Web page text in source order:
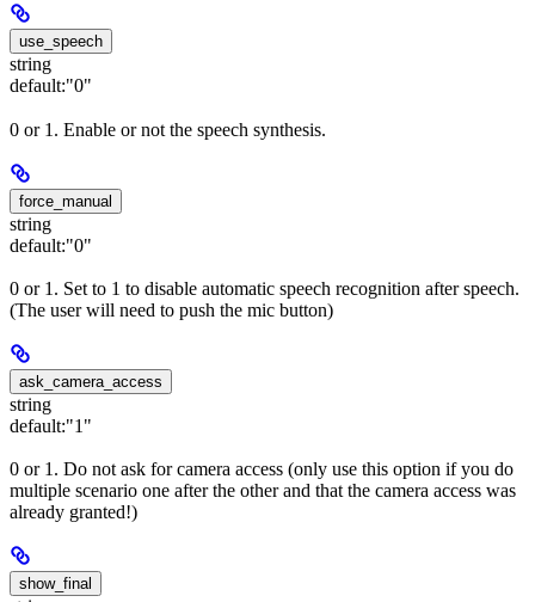
use_speech
string
default:"0"
0 or 1. Enable or not the speech synthesis.
force_manual
string
default:"0"
0 or 1. Set to 1 to disable automatic speech recognition after speech.
(The user will need to push the mic button)
ask_camera_access
string
default:"1"
0 or 1. Do not ask for camera access (only use this option if you do
multiple scenario one after the other and that the camera access was
already granted!)
show_final